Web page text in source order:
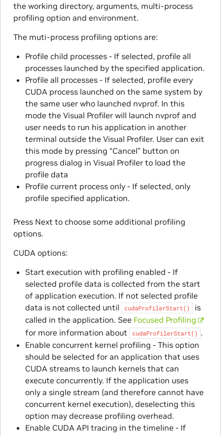
the working directory, arguments, multi-process
profiling option and environment.
The muti-process profiling options are:
Profile child processes - If selected, profile all
processes launched by the specified application.
Profile all processes - If selected, profile every
CUDA process launched on the same system by
the same user who launched nvprof. In this
mode the Visual Profiler will launch nvprof and
user needs to run his application in another
terminal outside the Visual Profiler. User can exit
this mode by pressing “Cancel” button on
progress dialog in Visual Profiler to load the
profile data
Profile current process only - If selected, only
profile specified application.
Press Next to choose some additional profiling
options.
CUDA options:
Start execution with profiling enabled - If
selected profile data is collected from the start
of application execution. If not selected profile
data is not collected until
cudaProfilerStart()
is
called in the application. See Focused Profiling
for more information about
cudaProfilerStart() .
Enable concurrent kernel profiling - This option
should be selected for an application that uses
CUDA streams to launch kernels that can
execute concurrently. If the application uses
only a single stream (and therefore cannot have
concurrent kernel execution), deselecting this
option may decrease profiling overhead.
Enable CUDA API tracing in the timeline - If